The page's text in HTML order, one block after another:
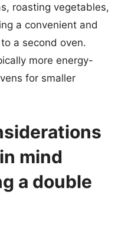
roasting vegetables,
a convenient and
a second oven.
more energy-
for smaller
mind
a double